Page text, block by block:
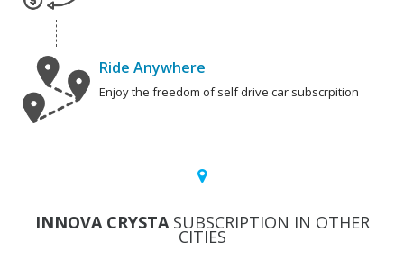
Ride Anywhere
Enjoy the freedom of self drive car subscrpition
INNOVA CRYSTASUBSCRIPTION IN OTHER
CITIES